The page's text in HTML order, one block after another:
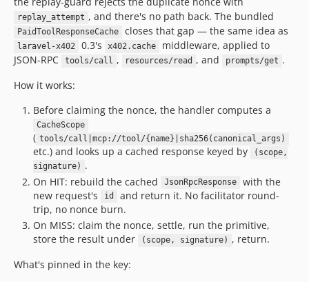
replay_attempt , and there's no path back. The bundled
PaidToolResponseCache closes that gap — the same idea as
laravel-x402 0.3's x402.cache
middleware, applied to
JSON-RPC
tools/call , resources/read , and prompts/get .
How it works:
Before claiming the nonce, the handler computes a
CacheScope
( tools/call|mcp://tool/{name}|sha256(canonical_args)
etc.) and looks up a cached response keyed by
(scope,
signature) .
On HIT: rebuild the cached
JsonRpcResponse
with the
new request's
id
and return it. No facilitator round-
trip, no nonce burn.
On MISS: claim the nonce, settle, run the primitive,
store the result under
(scope, signature) , return.
What's pinned in the key: